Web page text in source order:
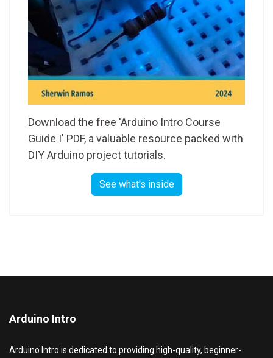
Download the free 'Arduino Intro Course
Guide I' PDF, a valuable resource packed with
DIY Arduino project tutorials.
See what's inside
Arduino Intro
Arduino Intro is dedicated to providing high-quality, beginner-